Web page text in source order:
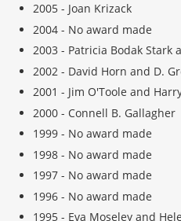
2005 - Joan Krizack
2004 - No award made
2003 - Patricia Bodak Stark
2002 - David Horn and D.
2001 - Jim O'Toole and
2000 - Connell B. Gallagher
1999 - No award made
1998 - No award made
1997 - No award made
1996 - No award made
1995 - Eva Moseley and